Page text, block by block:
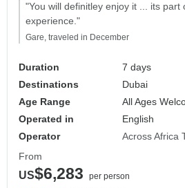
"You will definitley enjoy it ... its part
experience."
Gare, traveled in December
Duration
7 days
Destinations
Dubai
Age Range
All Ages
Operated in
English
Operator
Across Africa
From
US$6,283
per person